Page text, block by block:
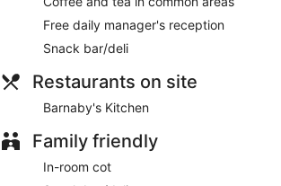
Free daily manager's reception
Snack bar/deli
Restaurants on site
Barnaby's Kitchen
Family friendly
In-room cot